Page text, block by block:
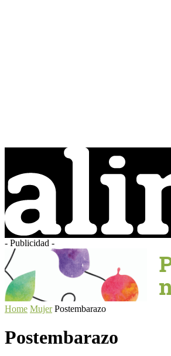
- Publicidad -
Home Mujer Postembarazo
Postembarazo